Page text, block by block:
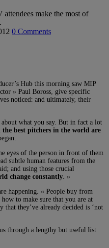
make the most of
0 Comments
Hub this morning saw MIP
» Paul Boross, give specific
noticed: and ultimately, their
what you say. But in fact a lot
the best pitchers in the world are
eyes of the person in front of them
subtle human features from the
and using those crucial
change constantly . »
happening. « People buy from
to make sure that you are at
that they’ve already decided is ‘not
through a lengthy but useful list